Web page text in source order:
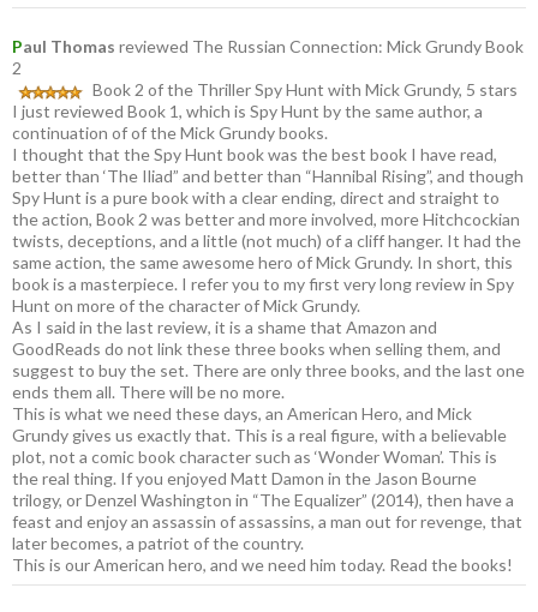
Paul Thomas reviewed The Russian Connection: Mick Grundy Book
2
Book 2 of the Thriller Spy Hunt with Mick Grundy, 5 stars
I just reviewed Book 1, which is Spy Hunt by the same author, a
continuation of of the Mick Grundy books.
I thought that the Spy Hunt book was the best book I have read,
better than ‘The Iliad” and better than “Hannibal Rising”, and though
Spy Hunt is a pure book with a clear ending, direct and straight to
the action, Book 2 was better and more involved, more Hitchcockian
twists, deceptions, and a little (not much) of a cliff hanger. It had the
same action, the same awesome hero of Mick Grundy. In short, this
book is a masterpiece. I refer you to my first very long review in Spy
Hunt on more of the character of Mick Grundy.
As I said in the last review, it is a shame that Amazon and
GoodReads do not link these three books when selling them, and
suggest to buy the set. There are only three books, and the last one
ends them all. There will be no more.
This is what we need these days, an American Hero, and Mick
Grundy gives us exactly that. This is a real figure, with a believable
plot, not a comic book character such as ‘Wonder Woman’. This is
the real thing. If you enjoyed Matt Damon in the Jason Bourne
trilogy, or Denzel Washington in “The Equalizer” (2014), then have a
feast and enjoy an assassin of assassins, a man out for revenge, that
later becomes, a patriot of the country.
This is our American hero, and we need him today. Read the books!